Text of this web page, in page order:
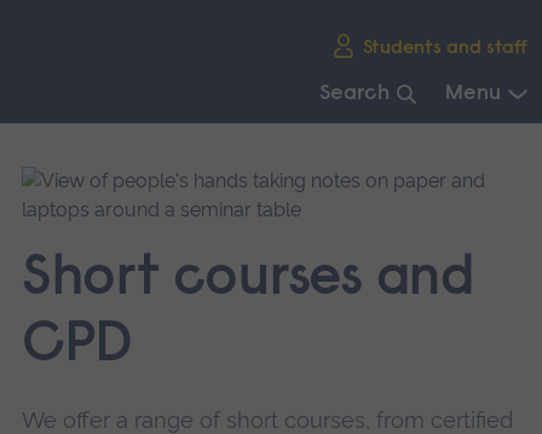
Students and staff
Search Menu
main
navigation.
Short courses and
CPD
We offer a range of short courses, from certified